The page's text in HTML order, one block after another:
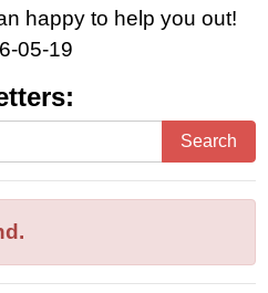
happy to help you out!
05-19
Search